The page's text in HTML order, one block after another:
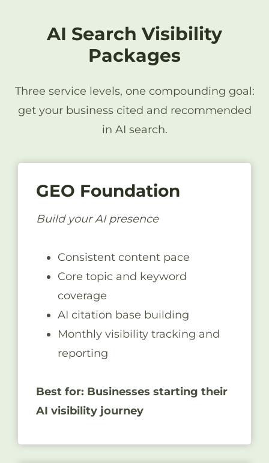
AI Search Visibility
Packages
Three service levels, one compounding goal:
get your business cited and recommended
in AI search.
GEO Foundation
Build your AI presence
Consistent content pace
Core topic and keyword
coverage
AI citation base building
Monthly visibility tracking and
reporting
Best for: Businesses starting their
AI visibility journey